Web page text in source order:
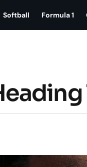
Softball Formula 1